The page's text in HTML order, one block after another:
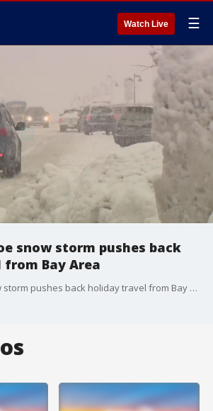
Watch Live ☰
snow storm pushes back
Bay Area
Powerful Tahoe snow storm pushes back holiday travel from Bay Area